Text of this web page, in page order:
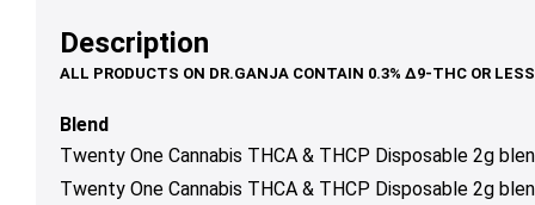
be
chosen
product
page
Description
Blend
Twenty One Cannabis THCA & THCP Disposable 2g
Twenty One Cannabis THCA & THCP Disposable 2g